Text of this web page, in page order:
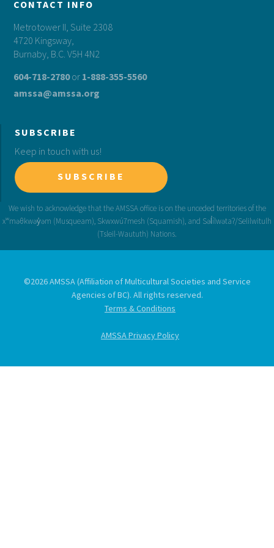
CONTACT INFO
Metrotower II, Suite 2308
4720 Kingsway,
Burnaby, B.C. V5H 4N2
604-718-2780or 1-888-355-5560
amssa@amssa.org
SUBSCRIBE
Keep in touch with us!
SUBSCRIBE
©2026 AMSSA (Affiliation of Multicultural Societies and Service
Agencies of BC). All rights reserved.
Terms & Conditions
AMSSA Privacy Policy